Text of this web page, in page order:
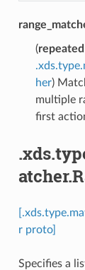
(repeated
her)
multiple
first
r proto]
Specifies a